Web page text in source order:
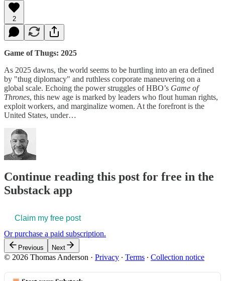
2
Game of Thugs: 2025
As 2025 dawns, the world seems to be hurtling into an era defined
by "thug diplomacy" and ruthless corporate maneuvering on a
global scale. Echoing the power struggles of HBO’s Game of
Thrones, this new age is marked by leaders who flout human rights,
exploit workers, and marginalize women. At the forefront is the
United States, under…
Continue reading this post for free in the
Substack app
Claim my free post
Or purchase a paid subscription.
Previous Next
© 2026 Thomas Anderson · Privacy ∙ Terms ∙ Collection notice